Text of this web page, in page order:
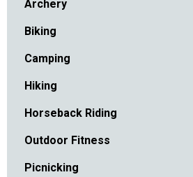
Archery
Biking
Camping
Hiking
Horseback Riding
Outdoor Fitness
Picnicking